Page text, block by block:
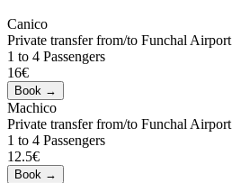
Canico
Private transfer from/to Funchal Airport
1 to 4 Passengers
16€
Machico
Private transfer from/to Funchal Airport
1 to 4 Passengers
12.5€